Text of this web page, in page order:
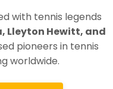
with tennis legends
Lleyton Hewitt, and
pioneers in tennis
worldwide.